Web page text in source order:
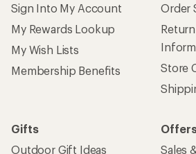
Sign Into My Account
My Rewards Lookup
My Wish Lists
Membership Benefits
Order
Store
Gifts
Outdoor Gift Ideas
Sales